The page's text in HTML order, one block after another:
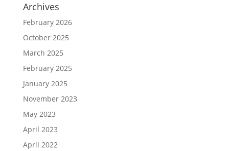
Archives
February 2026
October 2025
March 2025
February 2025
January 2025
November 2023
May 2023
April 2023
April 2022